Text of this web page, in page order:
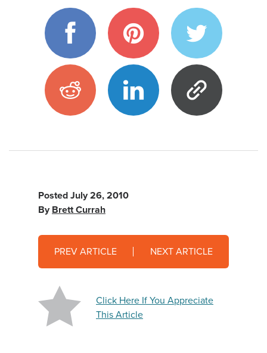
Posted July 26, 2010
By Brett Currah
PREV ARTICLE NEXT ARTICLE
Click Here If You Appreciate
This Article